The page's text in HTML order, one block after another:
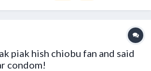
piak hish chiobu fan and said
condom!